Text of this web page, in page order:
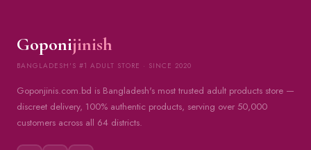
Goponijinish
BANGLADESH'S #1 ADULT STORE · SINCE 2020
Goponjinis.com.bd is Bangladesh's most trusted adult products store —
discreet delivery, 100% authentic products, serving over 50,000
customers across all 64 districts.